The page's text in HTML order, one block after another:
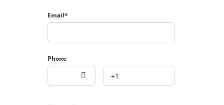
Email*
Phone